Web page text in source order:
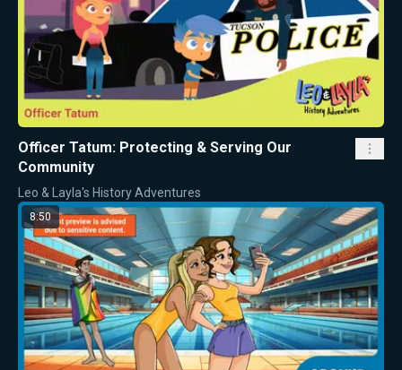
Officer Tatum: Protecting & Serving Our
Community
Leo & Layla's History Adventures
8:50